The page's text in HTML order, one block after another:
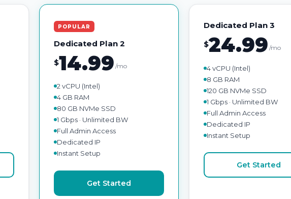
POPULAR
Dedicated Plan 2
$14.99 /mo
2 vCPU (Intel)
4 GB RAM
80 GB NVMe SSD
1 Gbps · Unlimited BW
Full Admin Access
Dedicated IP
Instant Setup
Get Started
Dedicated Plan 3
$24.99 /mo
4 vCPU (Intel)
8 GB RAM
120 GB NVMe SSD
1 Gbps · Unlimited BW
Full Admin Access
Dedicated IP
Instant Setup
Get Started